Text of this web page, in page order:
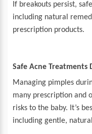
If breakouts persist,
including natural
prescription products.
Safe Acne Treatments
Managing pimples
many prescription and
risks to the baby. It’s
including gentle,